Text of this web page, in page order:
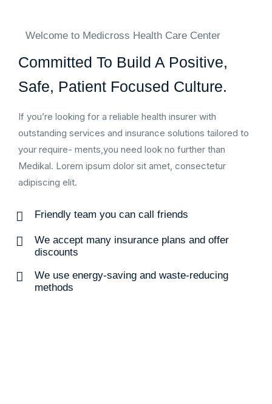
Welcome to Medicross Health Care Center
Committed To Build A Positive,
Safe, Patient Focused Culture.
If you’re looking for a reliable health insurer with
outstanding services and insurance solutions tailored to
your require- ments,you need look no further than
Medikal. Lorem ipsum dolor sit amet, consectetur
adipiscing elit.
Friendly team you can call friends
We accept many insurance plans and offer
discounts
We use energy-saving and waste-reducing
methods